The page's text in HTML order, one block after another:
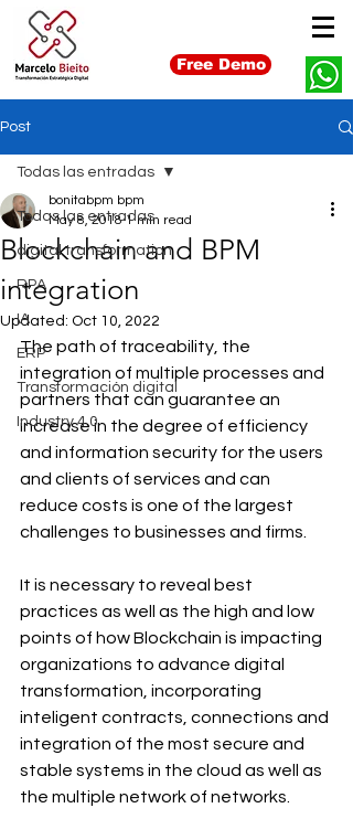
Free Demo
Post
Todas las entradas
digital transformation
RPA
IA
ERP
Transformación digital
Industry 4.0
Todas las entradas
Blockchain and BPM
integration
bonitabpm bpm
May 8, 2018 1 min read
Updated: Oct 10, 2022
The path of traceability, the
integration of multiple processes and
partners that can guarantee an
increase in the degree of efficiency
and information security for the users
and clients of services and can
reduce costs is one of the largest
challenges to businesses and firms.
It is necessary to reveal best
practices as well as the high and low
points of how Blockchain is impacting
organizations to advance digital
transformation, incorporating
inteligent contracts, connections and
integration of the most secure and
stable systems in the cloud as well as
the multiple network of networks.